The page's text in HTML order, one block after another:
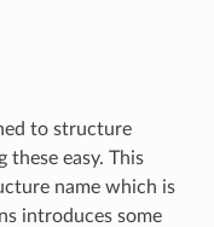
to structure
these easy. This
name which is
introduces some